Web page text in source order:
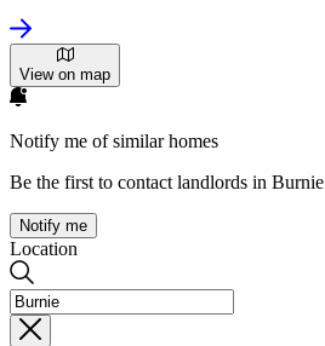
View on map
Notify me of similar homes
Be the first to contact landlords in Burnie
Notify me
Location